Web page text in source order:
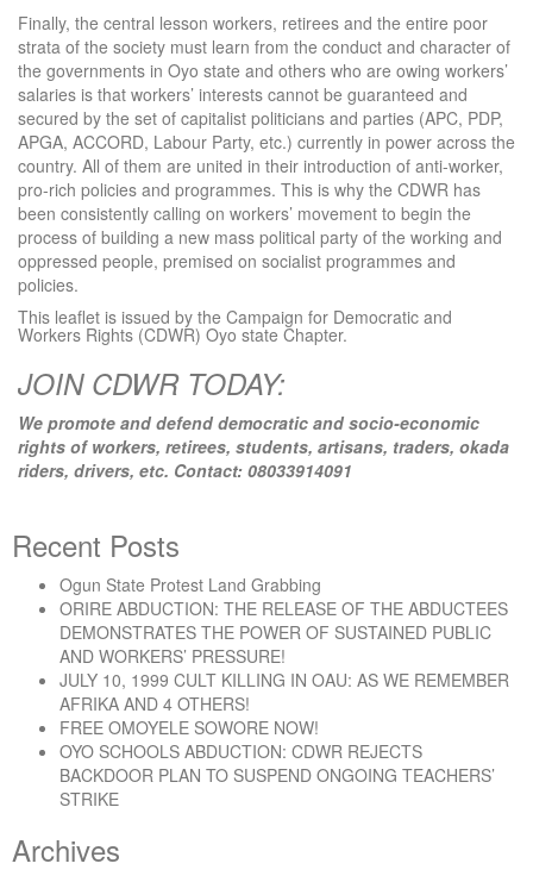
Finally, the central lesson workers, retirees and the entire poor
strata of the society must learn from the conduct and character of
the governments in Oyo state and others who are owing workers’
salaries is that workers’ interests cannot be guaranteed and
secured by the set of capitalist politicians and parties (APC, PDP,
APGA, ACCORD, Labour Party, etc.) currently in power across the
country. All of them are united in their introduction of anti-worker,
pro-rich policies and programmes. This is why the CDWR has
been consistently calling on workers’ movement to begin the
process of building a new mass political party of the working and
oppressed people, premised on socialist programmes and
policies.
This leaflet is issued by the Campaign for Democratic and
Workers Rights (CDWR) Oyo state Chapter.
JOIN CDWR TODAY:
We promote and defend democratic and socio-economic
rights of workers, retirees, students, artisans, traders, okada
riders, drivers, etc. Contact: 08033914091
Recent Posts
Ogun State Protest Land Grabbing
ORIRE ABDUCTION: THE RELEASE OF THE ABDUCTEES
DEMONSTRATES THE POWER OF SUSTAINED PUBLIC
AND WORKERS’ PRESSURE!
JULY 10, 1999 CULT KILLING IN OAU: AS WE REMEMBER
AFRIKA AND 4 OTHERS!
FREE OMOYELE SOWORE NOW!
OYO SCHOOLS ABDUCTION: CDWR REJECTS
BACKDOOR PLAN TO SUSPEND ONGOING TEACHERS’
STRIKE
Archives